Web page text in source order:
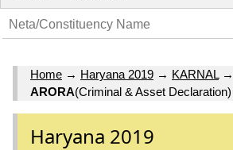
Home → Haryana 2019 → KARNAL→
ARORA(Criminal & Asset Declaration)
Haryana 2019